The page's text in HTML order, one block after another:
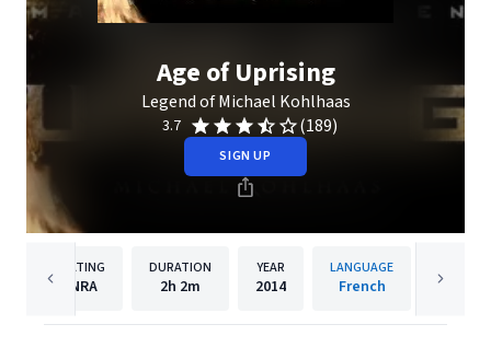
Age of Uprising
Legend of Michael Kohlhaas
3.7 (189)
SIGN UP
RATING
NRA
DURATION
2h 2m
YEAR
2014
LANGUAGE
French Music